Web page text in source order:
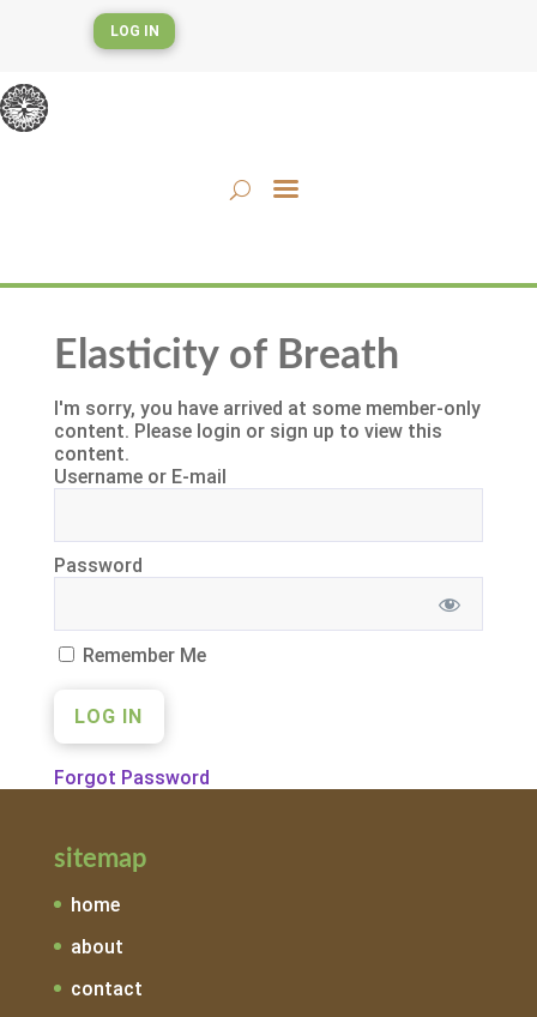
LOG IN
Elasticity of Breath
I'm sorry, you have arrived at some member-only
content. Please login or sign up to view this
content.
Username or E-mail
Password
Remember Me
Forgot Password
sitemap
home
about
contact